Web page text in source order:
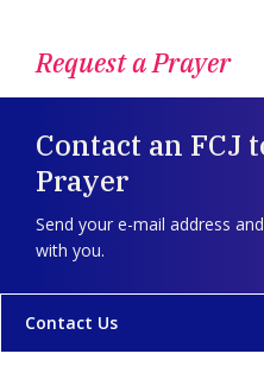
Request a Prayer
Contact an FCJ
Prayer
Send your e-mail address
with you.
Contact Us